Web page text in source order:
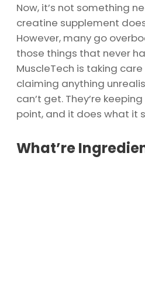
Now, it’s not something
creatine supplement
However, many go
those things that never
MuscleTech is taking care
claiming anything
can’t get. They’re
point, and it does what it
What’re